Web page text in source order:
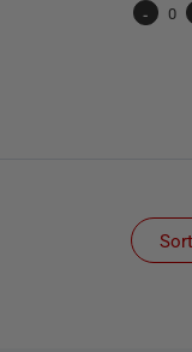
- 0